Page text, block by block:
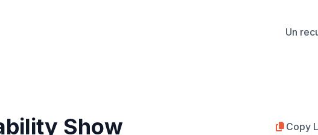
Un
Show Copy